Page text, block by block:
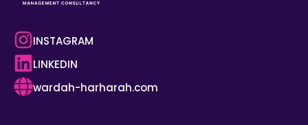
INSTAGRAM
LINKEDIN
wardah-harharah.com